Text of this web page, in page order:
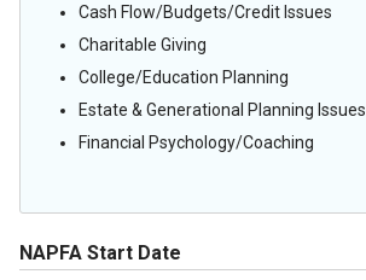
Cash Flow/Budgets/Credit Issues
Charitable Giving
College/Education Planning
Estate & Generational Planning Issues
Financial Psychology/Coaching
NAPFA Start Date